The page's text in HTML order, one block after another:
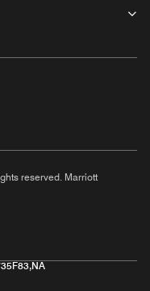
reserved. Marriott